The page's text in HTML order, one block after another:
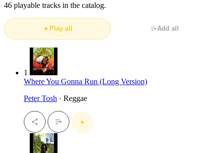
46 playable tracks in the catalog.
Play all Add all
1
Where You Gonna Run (Long Version)
Peter Tosh · Reggae